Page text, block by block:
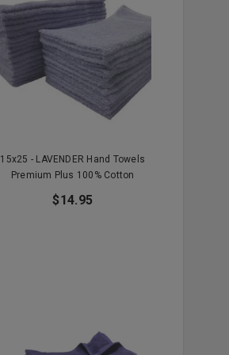
15x25 - LAVENDER Hand Towels
Premium Plus 100% Cotton
$14.95